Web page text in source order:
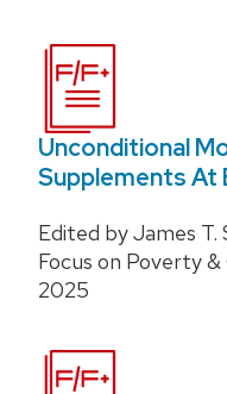
Unconditional
Supplements At
Edited by James T.
Focus on Poverty
2025